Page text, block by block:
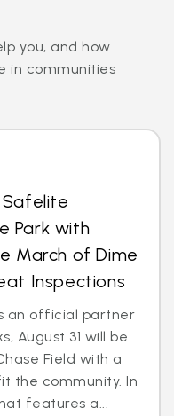
you, and how
in communities
Safelite
Park with
March of Dime
Inspections
an official partner
August 31 will be
Field with a
the community. In
features a...